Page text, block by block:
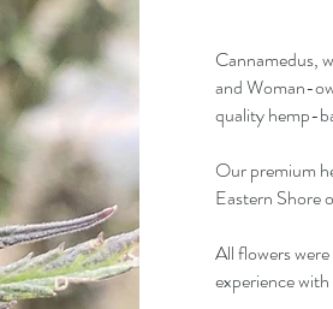
Cannamedus,
and Woman-
quality hemp-
Our premium
Eastern Shore
All flowers
experience